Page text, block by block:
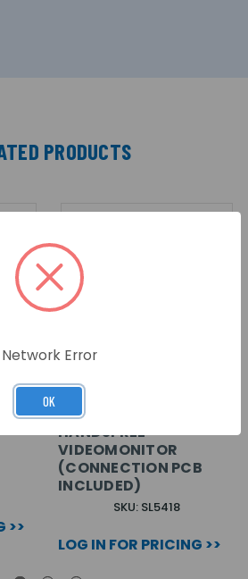
PRODUCTS
>>
WHITE SURFACE
MOUNT SLIM LINE
HANDSFREE
VIDEOMONITOR
(CONNECTION PCB
INCLUDED)
SKU: SL5418
LOG IN FOR PRICING >>
Network Error
OK